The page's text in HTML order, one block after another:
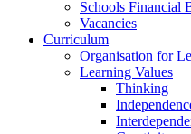
Schools Financial
Vacancies
Curriculum
Organisation for
Learning Values
Thinking